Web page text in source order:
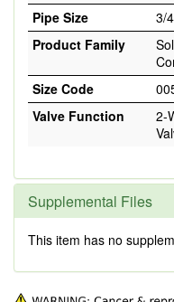
Pipe Size
3/
Product Family
Size Code
Valve Function
2-
Supplemental Files
This item has no